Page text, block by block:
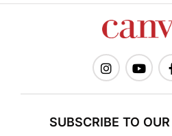
SUBSCRIBE TO